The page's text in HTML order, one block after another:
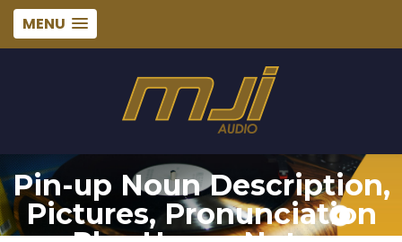
MENU
Pin-up Noun Description,
Pictures, Pronunciation